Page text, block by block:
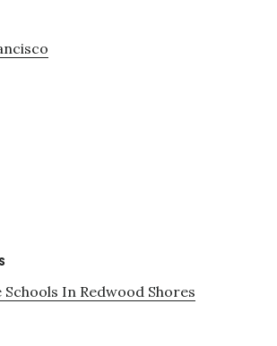
In Redwood Shores